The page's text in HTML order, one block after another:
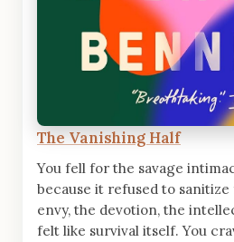
The Vanishing Half
You fell for the savage
because it refused to
envy, the devotion, the
felt like survival itself. You